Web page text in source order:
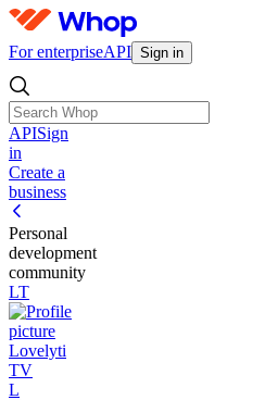
For enterpriseAPI Sign in
APISign
in
Create a
business
Personal
development
community
LT
Lovelyti
TV
L